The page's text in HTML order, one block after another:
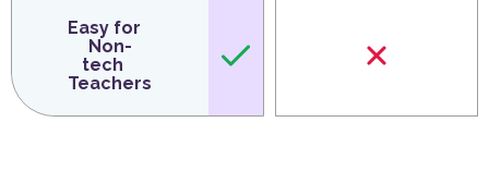
Easy for
Non-
tech
Teachers